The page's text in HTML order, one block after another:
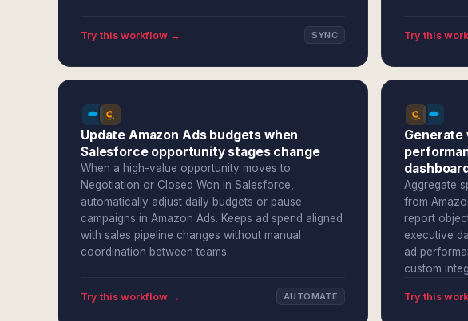
Try this workflow → SYNC Try this
Update Amazon Ads budgets when
Salesforce opportunity stages change
When a high-value opportunity moves to
Negotiation or Closed Won in Salesforce,
automatically adjust daily budgets or pause
campaigns in Amazon Ads. Keeps ad spend aligned
with sales pipeline changes without manual
coordination between teams.
Try this workflow → AUTOMATE
Generate
Aggregate
from
report
executive
ad
custom
Try this